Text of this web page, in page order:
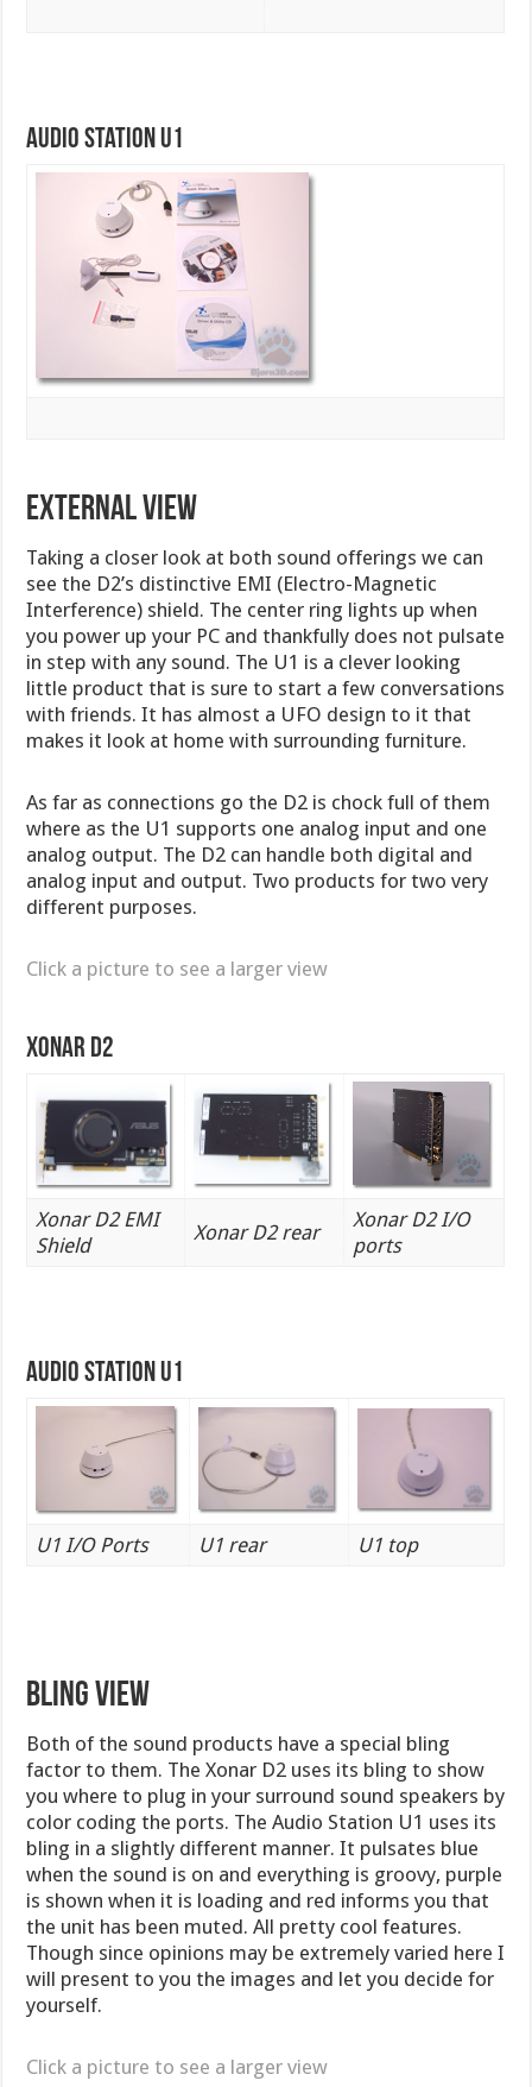
Audio Station U1
EXTERNAL VIEW
Taking a closer look at both sound offerings we can
see the D2’s distinctive EMI (Electro-Magnetic
Interference) shield. The center ring lights up when
you power up your PC and thankfully does not pulsate
in step with any sound. The U1 is a clever looking
little product that is sure to start a few conversations
with friends. It has almost a UFO design to it that
makes it look at home with surrounding furniture.
As far as connections go the D2 is chock full of them
where as the U1 supports one analog input and one
analog output. The D2 can handle both digital and
analog input and output. Two products for two very
different purposes.
Click a picture to see a larger view
Xonar D2
Xonar D2 EMI
Shield
Xonar D2 rear
Xonar D2 I/O
ports
Audio Station U1
U1 I/O Ports U1 rear U1 top
BLING VIEW
Both of the sound products have a special bling
factor to them. The Xonar D2 uses its bling to show
you where to plug in your surround sound speakers by
color coding the ports. The Audio Station U1 uses its
bling in a slightly different manner. It pulsates blue
when the sound is on and everything is groovy, purple
is shown when it is loading and red informs you that
the unit has been muted. All pretty cool features.
Though since opinions may be extremely varied here I
will present to you the images and let you decide for
yourself.
Click a picture to see a larger view